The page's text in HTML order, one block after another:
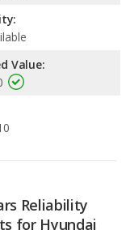
Value:
Reliability
for Hyundai